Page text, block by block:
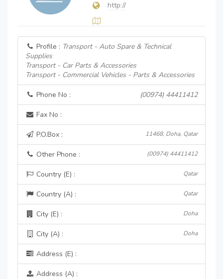
http://
Profile : Transport - Auto Spare & Technical
Supplies
Transport - Car Parts & Accessories
Transport - Commercial Vehicles - Parts & Accessories
Phone No : (00974) 44411412
Fax No :
P.O.Box : 11468, Doha, Qatar
Other Phone : (00974) 44411412
Country (E) : Qatar
Country (A) : Qatar
City (E) : Doha
City (A) : Doha
Address (E) :
Address (A) :